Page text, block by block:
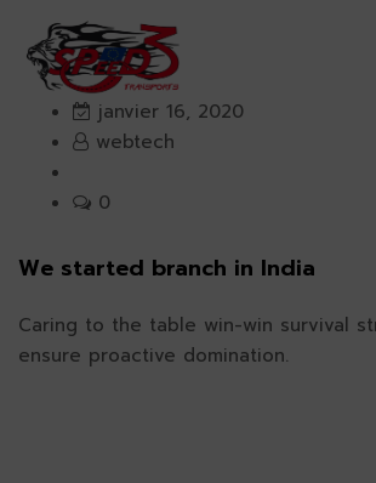
janvier 16, 2020
webtech
0
We started branch in India
Caring to the table win-win survival
ensure proactive domination.